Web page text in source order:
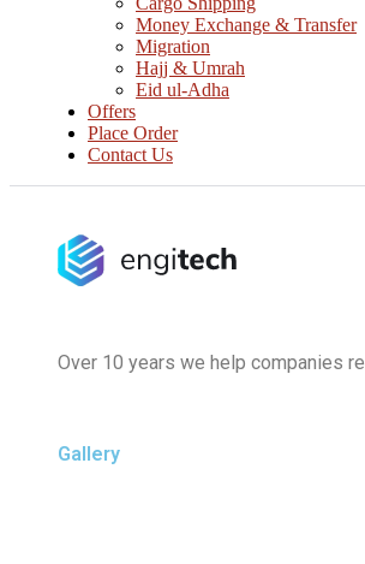
Money Exchange & Transfer
Migration
Hajj & Umrah
Eid ul-Adha
Offers
Place Order
Contact Us
Over 10 years we help companies
Gallery